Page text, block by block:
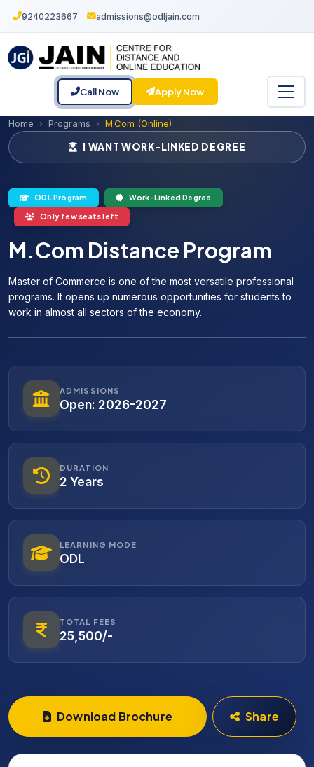
9240223667 admissions@odljain.com
Call Now Apply Now
Home Programs M.Com (Online)
I WANT WORK-LINKED DEGREE
ODL Program Work-Linked Degree
Only few seats left
M.Com Distance Program
Master of Commerce is one of the most versatile professional
programs. It opens up numerous opportunities for students to
work in almost all sectors of the economy.
ADMISSIONS
Open: 2026-2027
DURATION
2 Years
LEARNING MODE
ODL
TOTAL FEES
25,500/-
Download Brochure Share